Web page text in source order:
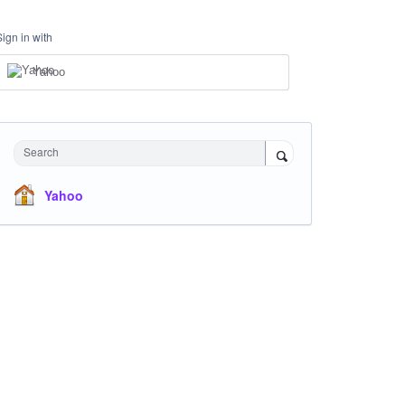
in with
Yahoo
Search
Yahoo